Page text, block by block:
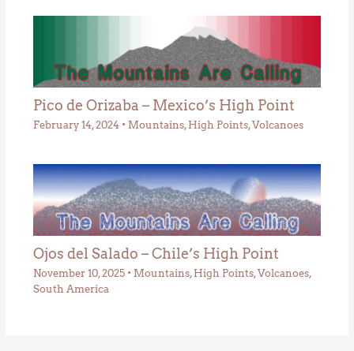
Pico de Orizaba – Mexico’s High Point
February 14, 2024 • Mountains, High Points,Volcanoes
Ojos del Salado – Chile’s High Point
November 10, 2025 • Mountains, High Points,Volcanoes,
South America